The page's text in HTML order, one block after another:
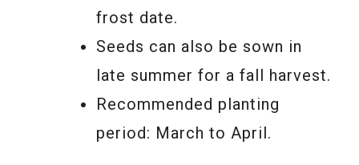
frost date.
Seeds can also be sown in
late summer for a fall harvest.
Recommended planting
period: March to April.